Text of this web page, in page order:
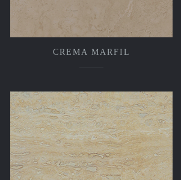
CREMA MARFIL